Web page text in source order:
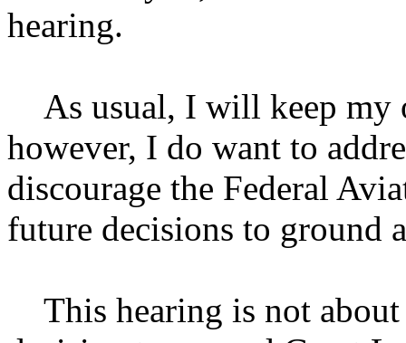
hearing.
As usual, I will keep my
however, I do want to
discourage the Federal
future decisions to ground
This hearing is not